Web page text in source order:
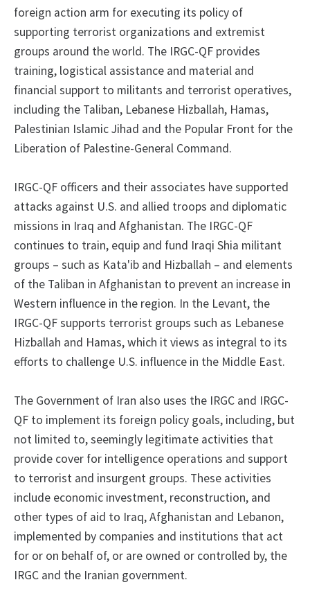
foreign action arm for executing its policy of
supporting terrorist organizations and extremist
groups around the world. The IRGC-QF provides
training, logistical assistance and material and
financial support to militants and terrorist operatives,
including the Taliban, Lebanese Hizballah, Hamas,
Palestinian Islamic Jihad and the Popular Front for the
Liberation of Palestine-General Command.
IRGC-QF officers and their associates have supported
attacks against U.S. and allied troops and diplomatic
missions in Iraq and Afghanistan. The IRGC-QF
continues to train, equip and fund Iraqi Shia militant
groups – such as Kata'ib and Hizballah – and elements
of the Taliban in Afghanistan to prevent an increase in
Western influence in the region. In the Levant, the
IRGC-QF supports terrorist groups such as Lebanese
Hizballah and Hamas, which it views as integral to its
efforts to challenge U.S. influence in the Middle East.
The Government of Iran also uses the IRGC and IRGC-
QF to implement its foreign policy goals, including, but
not limited to, seemingly legitimate activities that
provide cover for intelligence operations and support
to terrorist and insurgent groups. These activities
include economic investment, reconstruction, and
other types of aid to Iraq, Afghanistan and Lebanon,
implemented by companies and institutions that act
for or on behalf of, or are owned or controlled by, the
IRGC and the Iranian government.